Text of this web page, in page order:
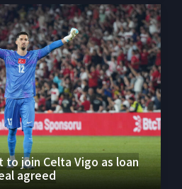
join Celta Vigo as loan
agreed